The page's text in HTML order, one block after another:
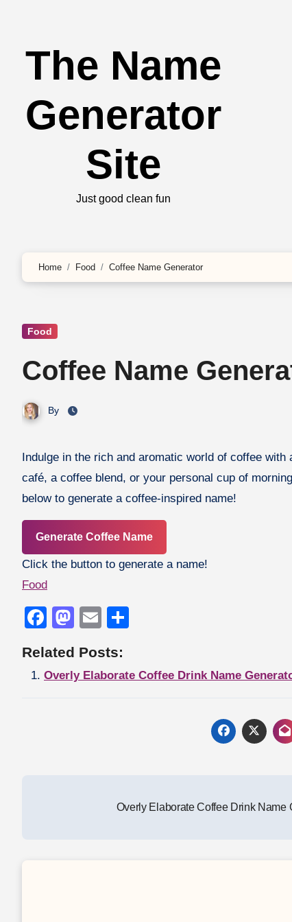
The Name
Generator
Site
Just good clean fun
Home Food Coffee Name Generator
Food
Coffee Name
By
Indulge in the rich and aromatic world of coffee with a name that’s bold, smooth, and full of character! Whether you’re naming a
café, a coffee blend, or your personal cup of
below to generate a coffee-inspired name!
Generate Coffee Name
Click the button to generate a name!
Food
Facebook
Mastodon
Email
Related Posts:
Overly Elaborate Coffee Drink Name
navigationOverly Elaborate Coffee Drink Name